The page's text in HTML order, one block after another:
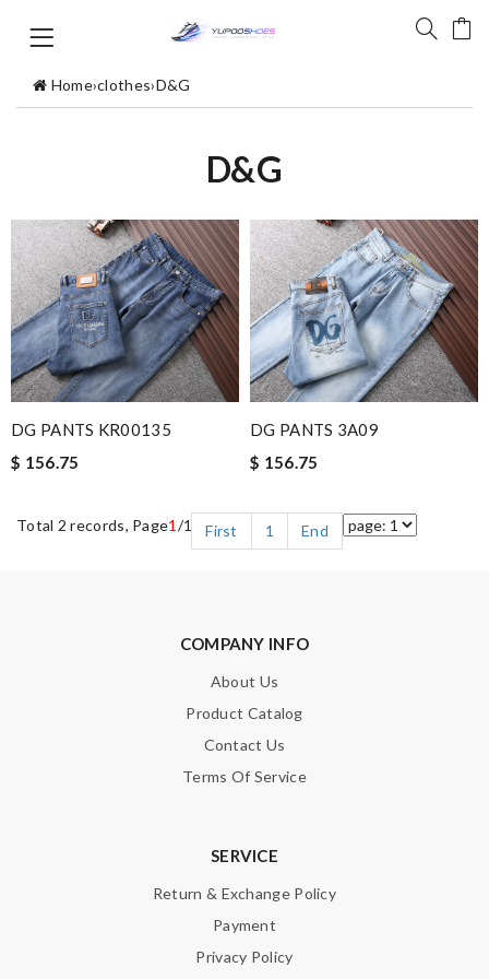
Home›clothes›D&G
D&G
DG PANTS KR00135
$ 156.75
DG PANTS 3A09
$ 156.75
Total 2 records, Page1 /1 First 1 End
COMPANY INFO
About Us
Product Catalog
Contact Us
Terms Of Service
SERVICE
Return & Exchange Policy
Payment
Privacy Policy